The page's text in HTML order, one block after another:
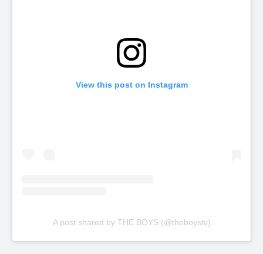
View this post on Instagram
A post shared by THE BOYS (@theboystv)